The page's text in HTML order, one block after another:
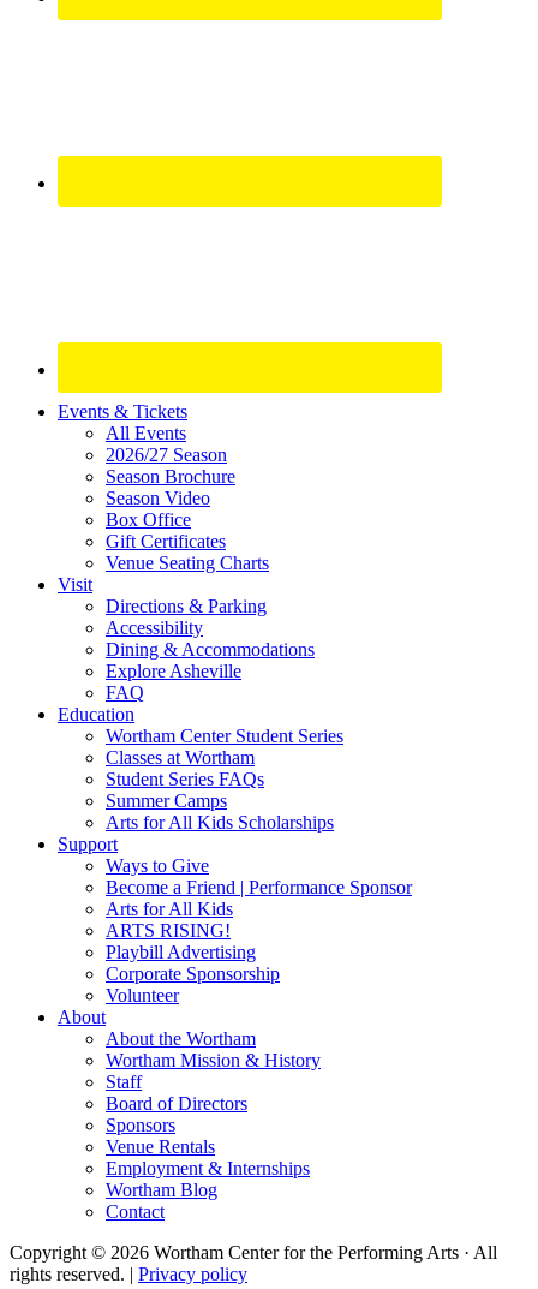
Site
Footer
Widget
Events & Tickets
All Events
2026/27 Season
Season Brochure
Season Video
Box Office
Gift Certificates
Venue Seating Charts
Visit
Directions & Parking
Accessibility
Dining & Accommodations
Explore Asheville
FAQ
Education
Wortham Center Student Series
Classes at Wortham
Student Series FAQs
Summer Camps
Arts for All Kids Scholarships
Support
Ways to Give
Become a Friend | Performance Sponsor
Arts for All Kids
ARTS RISING!
Playbill Advertising
Corporate Sponsorship
Volunteer
About
About the Wortham
Wortham Mission & History
Staff
Board of Directors
Sponsors
Venue Rentals
Employment & Internships
Wortham Blog
Contact
Copyright © 2026 Wortham Center for the Performing Arts · All
rights reserved. | Privacy policy